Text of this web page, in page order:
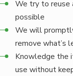
We try to reuse
possible
We will
remove what’s
Knowledge the
use without